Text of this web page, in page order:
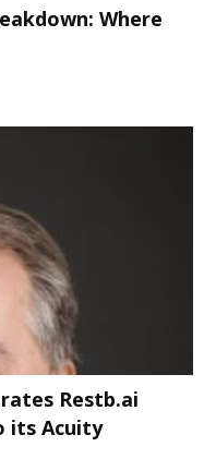
Where
Restb.ai
its Acuity